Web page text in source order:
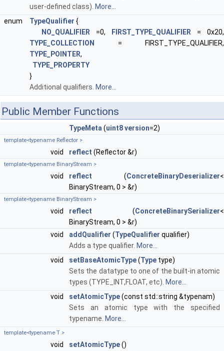
user-defined class). More...
enum
TypeQualifier {
NO_QUALIFIER =0, FIRST_TYPE_QUALIFIER = 0x20,
TYPE_COLLECTION
= FIRST_TYPE_QUALIFIER,
TYPE_POINTER,
TYPE_PROPERTY
}
Additional qualifiers. More...
Public Member Functions
TypeMeta (uint8version=2)
template<typename Reflector >
void reflect (Reflector &r)
template<typename BinaryStream >
void reflect (ConcreteBinaryDeserializer<
BinaryStream, 0 > &r)
template<typename BinaryStream >
void reflect (ConcreteBinarySerializer<
BinaryStream, 0 > &r)
void
addQualifier (TypeQualifier qualifier)
Adds a type qualifier. More...
void
setBaseAtomicType(Type type)
Sets the datatype to one of the built-in atomic
types (TYPE_INT,FLOAT, etc). More...
void
setAtomicType(const std::string &typenam)
Sets an atomic type with the specified
typename. More...
template<typename T >
void setAtomicType()